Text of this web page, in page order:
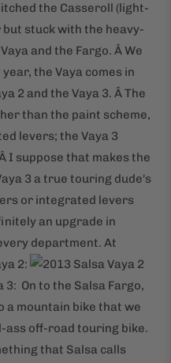
the Casseroll (light-
stuck with the heavy-
and the Fargo. Â We
the Vaya comes in
2 and the Vaya 3. Â The
than the paint scheme,
levers; the Vaya 3
I suppose that makes the
3 a true touring dude's
or integrated levers
an upgrade in
department. At
2:
3: On to the Salsa Fargo,
a mountain bike that we
ass off-road touring bike.
that Salsa calls